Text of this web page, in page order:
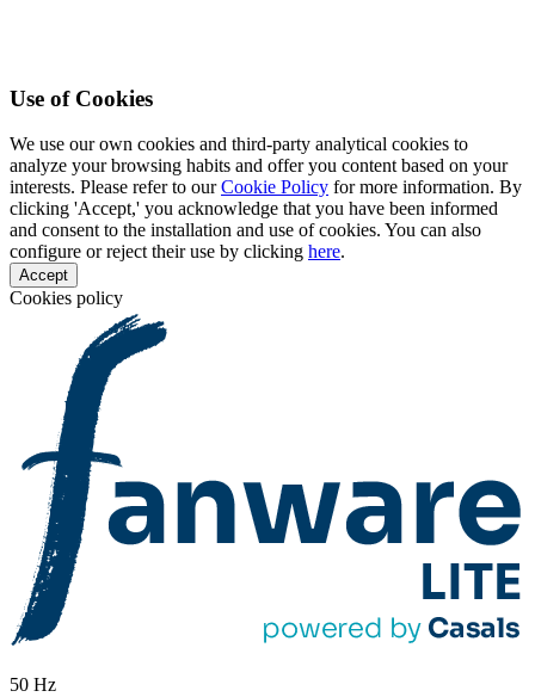
Use of Cookies
We use our own cookies and third-party analytical cookies to
analyze your browsing habits and offer you content based on your
interests. Please refer to ourCookie Policy for more information. By
clicking 'Accept,' you acknowledge that you have been informed
and consent to the installation and use of cookies. You can also
configure or reject their use by clicking here.
Accept
Cookies policy
50 Hz